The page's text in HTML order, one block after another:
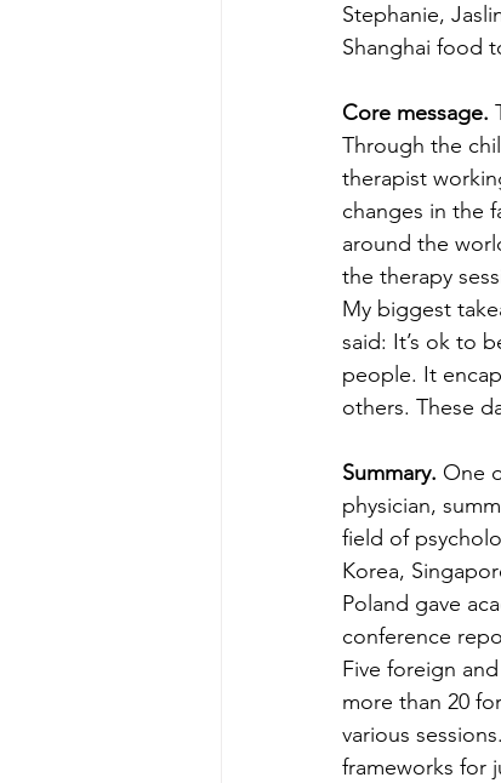
Stephanie,
Shanghai food
Core message.
Through the
therapist
changes in the
around the
the therapy
My biggest
said: It’s ok to
people. It
others. These
Summary. One
physician,
field of
Korea,
Poland gave
conference
Five foreign
more than 20
various
frameworks for